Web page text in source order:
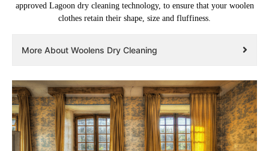
approved Lagoon dry cleaning technology, to ensure that your woolen
clothes retain their shape, size and fluffiness.
More About Woolens Dry Cleaning